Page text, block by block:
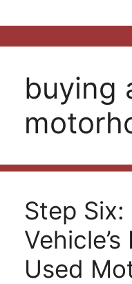
buying
Step
Used